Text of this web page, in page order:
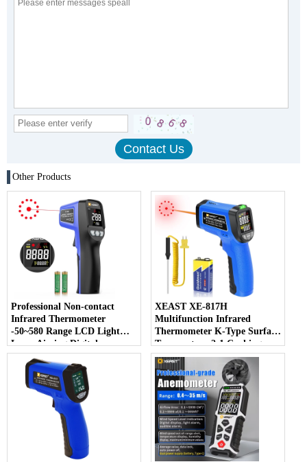
Other Products
Professional Non-contact
Infrared Thermometer
-50~580 Range LCD Light
Laser Aiming Digital
Thermometer OEM/ODM
Customizable
XEAST XE-817H
Multifunction Infrared
Thermometer K-Type Surface
Temperature 2-1 Cooking
Pizza Oven Grill Laser
Testing Plastic